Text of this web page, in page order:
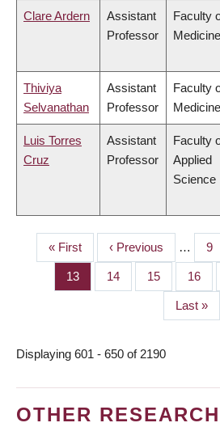
Clare Ardern
Assistant
Professor
Faculty
Medicine
Thiviya
Selvanathan
Assistant
Professor
Faculty
Medicine
Luis Torres
Cruz
Assistant
Professor
Faculty
Applied
Science
PAGINATION
First
page
« First
Previous
page
‹ Previous … 9
Page
13 Page
14 Page
15 Page
16
Last
page
Last »
Displaying 601 - 650 of 2190
OTHER